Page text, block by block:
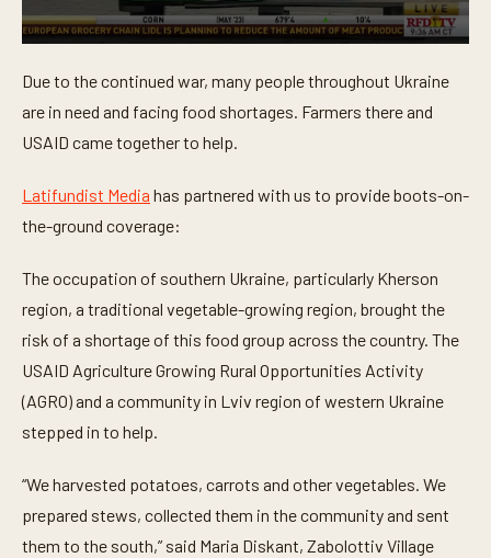
e
o
n
o
f
2
n
t
e
s
,
1
e
n
s
Due to the continued war, many people throughout Ukraine
are in need and facing food shortages. Farmers there and
USAID came together to help.
Latifundist Media has partnered with us to provide boots-on-
the-ground coverage:
The occupation of southern Ukraine, particularly Kherson
region, a traditional vegetable-growing region, brought the
risk of a shortage of this food group across the country. The
USAID Agriculture Growing Rural Opportunities Activity
(AGRO) and a community in Lviv region of western Ukraine
stepped in to help.
“We harvested potatoes, carrots and other vegetables. We
prepared stews, collected them in the community and sent
them to the south,” said Maria Diskant, Zabolottiv Village